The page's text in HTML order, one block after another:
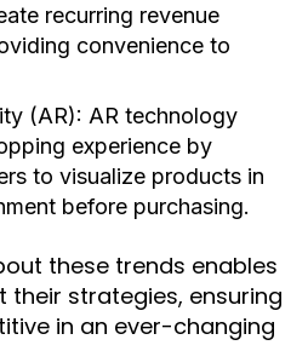
recurring revenue
convenience to
(AR): AR technology
experience by
to visualize products in
before purchasing.
these trends enables
their strategies, ensuring
in an ever-changing